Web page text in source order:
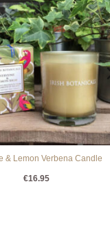
& Lemon Verbena Candle
€16.95